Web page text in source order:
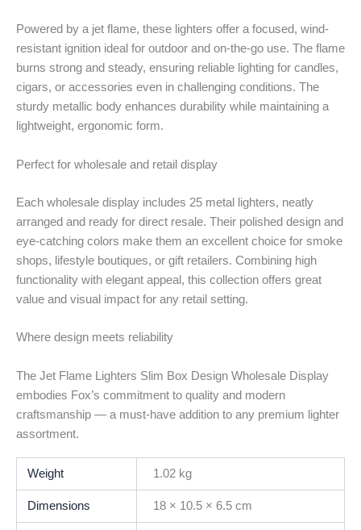
Powered by a jet flame, these lighters offer a focused, wind-
resistant ignition ideal for outdoor and on-the-go use. The flame
burns strong and steady, ensuring reliable lighting for candles,
cigars, or accessories even in challenging conditions. The
sturdy metallic body enhances durability while maintaining a
lightweight, ergonomic form.
Perfect for wholesale and retail display
Each wholesale display includes 25 metal lighters, neatly
arranged and ready for direct resale. Their polished design and
eye-catching colors make them an excellent choice for smoke
shops, lifestyle boutiques, or gift retailers. Combining high
functionality with elegant appeal, this collection offers great
value and visual impact for any retail setting.
Where design meets reliability
The Jet Flame Lighters Slim Box Design Wholesale Display
embodies Fox’s commitment to quality and modern
craftsmanship — a must-have addition to any premium lighter
assortment.
Weight 1.02 kg
Dimensions 18 × 10.5 × 6.5 cm